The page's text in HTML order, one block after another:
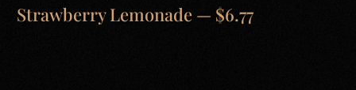
Strawberry Lemonade — $6.77